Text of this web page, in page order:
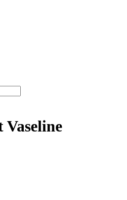
Vaseline